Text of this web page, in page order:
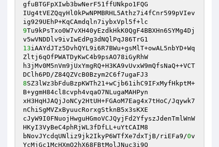
gfuBTGFpXIwb3bwNerF51ffUNkpo1FQG
IUg4tVEZQqyHl0kPwNPMBRHL5Athz7i4fCnr599pVIev
9Tu9kPsTxo0W7vXH40yEzdkHkK0QgF4BBXHn6SYMg4Dj
13iAAYdJTz5DvhQYL9i6R7BWu+gsMlT+owAL5nbYD+Wq
Zltj6qOfPWATDyKwC4b9psAO78iGyRhW
h3jMv0M5nVm9jUxYmgRQ+H3KA9vUvxW9mQfsNaQ++VCT
8SZ3lWz3bFduBzpKWTh21+wCjb61ihC9IFxMyfHkptM+
B+ygmH84cl8cvph4vqaO7NLugaMAHPyn
xH3HqHJAQjJoNCy2HtUH+FGAoM7Eag4x7tHoC/Jqywk7
nChiSgMVZxByuucRorxgStknB5x3sKXE
cJyW9I0FNuojHwguHGmoVCJQyjFd2YfyszJdenTmlWnW
HKyI3VyBeC4phRjWL3fDfLL+uYtCAIM8
bNovJYcdqUNliz9jk2IkyP6WTfXe7dxTjB/riEFa9/0v
YcMjGc1McHXmO2hX68FBtMolJNuc3i9Q